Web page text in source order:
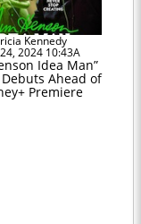
Kennedy
2024 10:43A
Idea Man”
Ahead of
Premiere